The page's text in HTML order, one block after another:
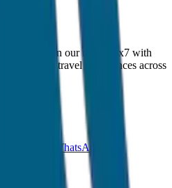
Travelling on our mind 24x7 with
amazing travel experiences across
WhatsApp